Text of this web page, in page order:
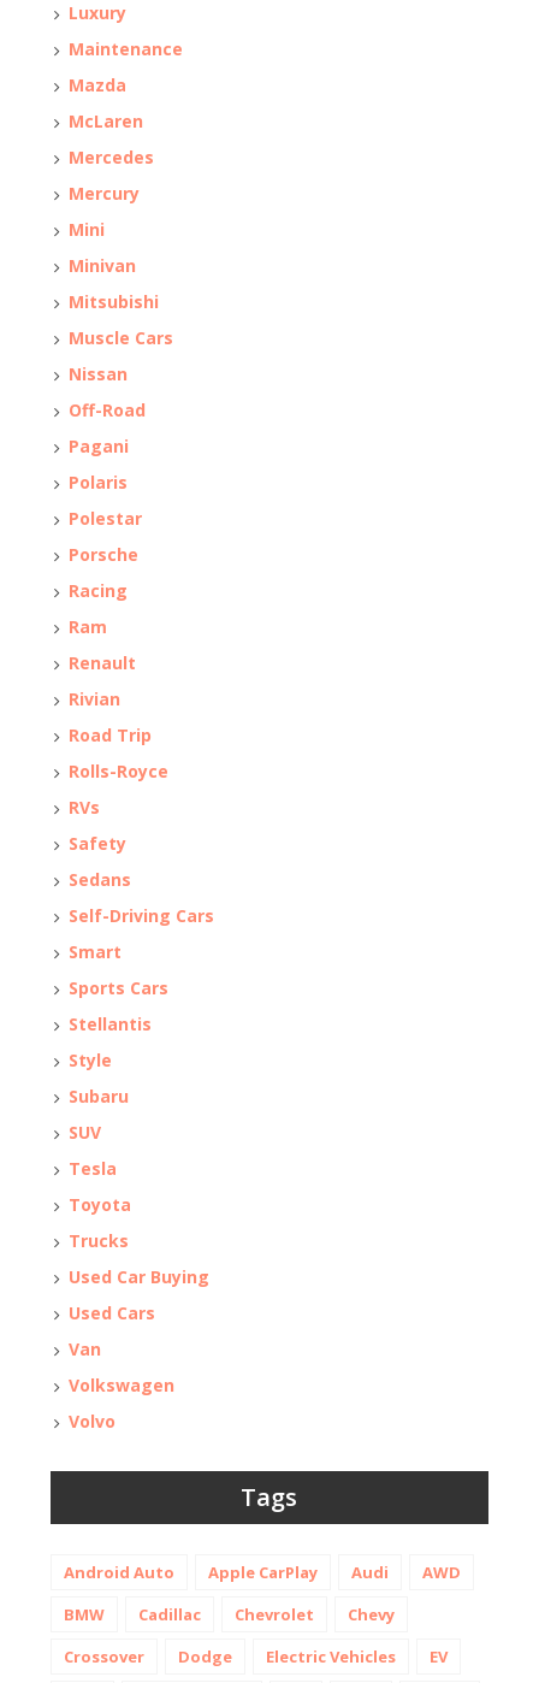
Luxury
Maintenance
Mazda
McLaren
Mercedes
Mercury
Mini
Minivan
Mitsubishi
Muscle Cars
Nissan
Off-Road
Pagani
Polaris
Polestar
Porsche
Racing
Ram
Renault
Rivian
Road Trip
Rolls-Royce
RVs
Safety
Sedans
Self-Driving Cars
Smart
Sports Cars
Stellantis
Style
Subaru
SUV
Tesla
Toyota
Trucks
Used Car Buying
Used Cars
Van
Volkswagen
Volvo
Tags
Android Auto Apple CarPlay Audi
AWD
BMW
Cadillac Chevrolet
Chevy
Crossover
Dodge Electric Vehicles EV